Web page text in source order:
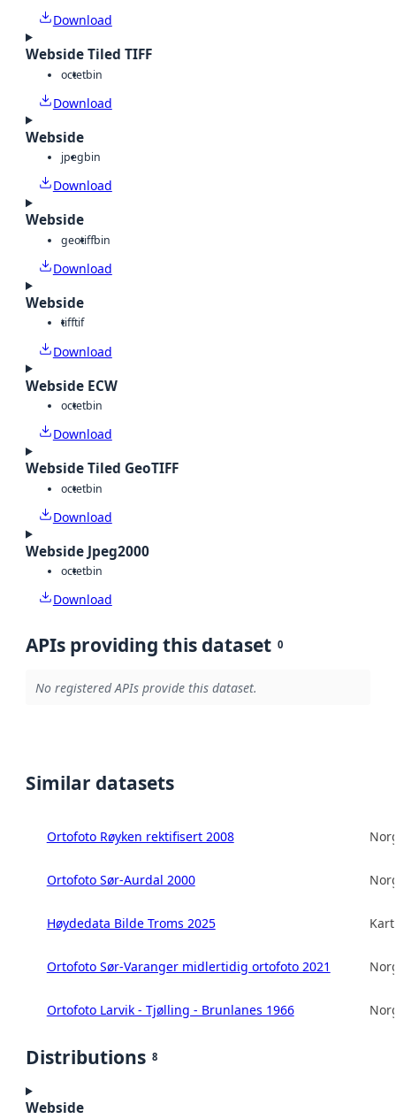
Download
Webside Tiled TIFF
octetbin
Download
Webside
jpegbin
Download
Webside
geotiffbin
Download
Webside
tifftif
Download
Webside ECW
octetbin
Download
Webside Tiled GeoTIFF
octetbin
Download
Webside Jpeg2000
octetbin
Download
APIs providing this dataset 0
No registered APIs provide this dataset.
Similar datasets
Ortofoto Røyken rektifisert 2008
Ortofoto Sør-Aurdal 2000
Høydedata Bilde Troms 2025
Ortofoto Sør-Varanger midlertidig ortofoto 2021
Ortofoto Larvik - Tjølling - Brunlanes 1966
Distributions 8
Webside